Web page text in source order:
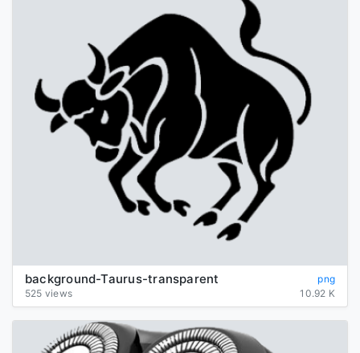
background-Taurus-transparent
png
525 views
10.92 K